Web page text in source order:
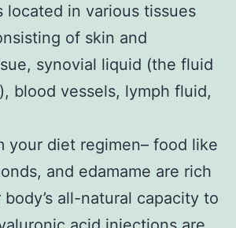
located in various tissues
of skin and
synovial liquid (the fluid
blood vessels, lymph fluid,
your diet regimen– food like
and edamame are rich
all-natural capacity to